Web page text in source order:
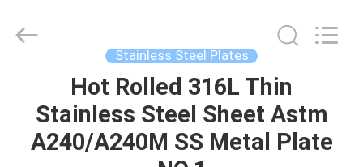
PRODUCTS
INDUSTRIAL
LIMITED.
Stainless Steel Plates
Hot Rolled 316L Thin
Stainless Steel Sheet Astm
A240/A240M SS Metal Plate